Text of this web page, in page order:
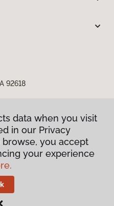
92618
data when you visit
in our Privacy
you accept
your experience